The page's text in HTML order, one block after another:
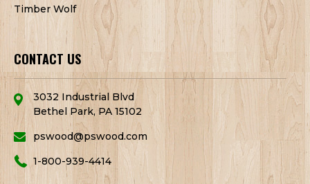
Timber Wolf
CONTACT US
3032 Industrial Blvd
Bethel Park, PA 15102
pswood@pswood.com
1-800-939-4414